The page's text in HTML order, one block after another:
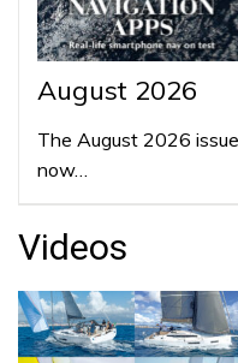
August 2026
The August 2026
now…
Videos